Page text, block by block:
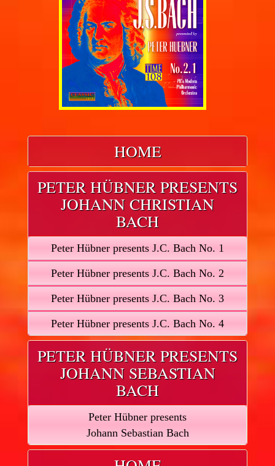
HOME
PETER HÜBNER PRESENTS
JOHANN CHRISTIAN
BACH
Peter Hübner presents J.C. Bach No. 1
Peter Hübner presents J.C. Bach No. 2
Peter Hübner presents J.C. Bach No. 3
Peter Hübner presents J.C. Bach No. 4
PETER HÜBNER PRESENTS
JOHANN SEBASTIAN
BACH
Peter Hübner presents
Johann Sebastian Bach